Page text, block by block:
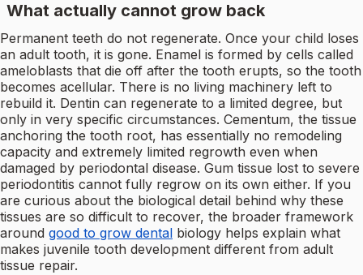
What actually cannot grow back
Permanent teeth do not regenerate. Once your child loses
an adult tooth, it is gone. Enamel is formed by cells called
ameloblasts that die off after the tooth erupts, so the tooth
becomes acellular. There is no living machinery left to
rebuild it. Dentin can regenerate to a limited degree, but
only in very specific circumstances. Cementum, the tissue
anchoring the tooth root, has essentially no remodeling
capacity and extremely limited regrowth even when
damaged by periodontal disease. Gum tissue lost to severe
periodontitis cannot fully regrow on its own either. If you
are curious about the biological detail behind why these
tissues are so difficult to recover, the broader framework
around good to grow dental biology helps explain what
makes juvenile tooth development different from adult
tissue repair.